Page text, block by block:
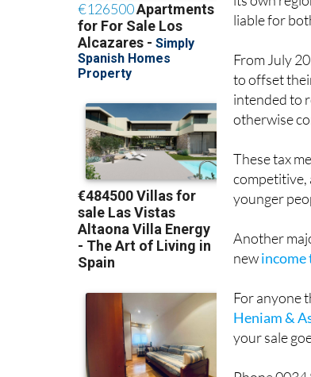
its own
liable for
From July
to offset
intended to
otherwise
These tax
competitive,
younger
Another
new income
For anyone
Heniam &
your sale